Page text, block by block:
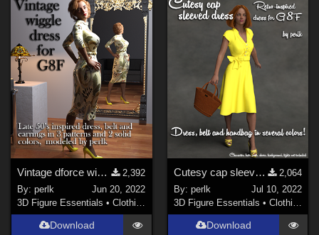
Vintage dforce wiggle dress, belt and arrings for G8F
2,392
By:perlk
Jun 20, 2022
3D Figure Essentials •Clothing
Download
Cutesy cap sleeved dress for G8F (dforce)
2,064
By: perlk
Jul 10, 2022
3D Figure Essentials • Clothing
Download